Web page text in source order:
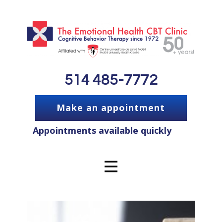
514 485-7772
Make an appointment
Appointments available quickly